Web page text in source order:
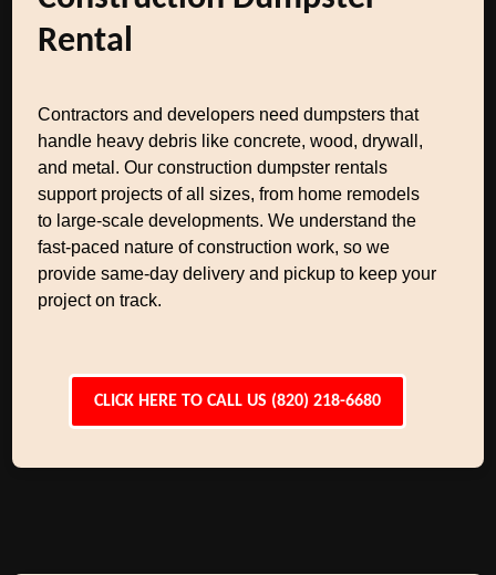
Rental
Contractors and developers need dumpsters that
handle heavy debris like concrete, wood, drywall,
and metal. Our construction dumpster rentals
support projects of all sizes, from home remodels
to large-scale developments. We understand the
fast-paced nature of construction work, so we
provide same-day delivery and pickup to keep your
project on track.
CLICK HERE TO CALL US (820) 218-6680